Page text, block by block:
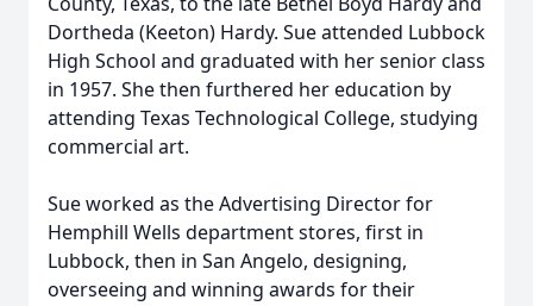
Dortheda (Keeton) Hardy. Sue attended Lubbock
High School and graduated with her senior class
in 1957. She then furthered her education by
attending Texas Technological College, studying
commercial art.
Sue worked as the Advertising Director for
Hemphill Wells department stores, first in
Lubbock, then in San Angelo, designing,
overseeing and winning awards for their